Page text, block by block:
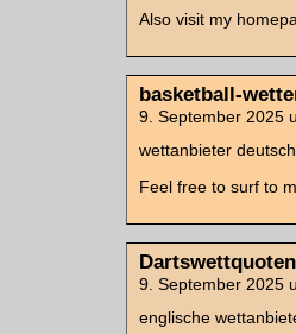
Also visit my
basketball-
9. September 2025
wettanbieter
Feel free to surf to
9. September 2025
englische